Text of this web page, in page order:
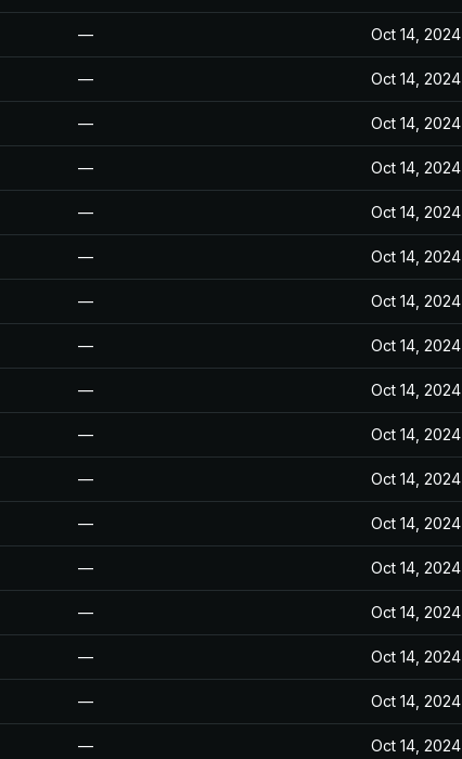
— Oct 14, 2024
— Oct 14, 2024
— Oct 14, 2024
— Oct 14, 2024
— Oct 14, 2024
— Oct 14, 2024
— Oct 14, 2024
— Oct 14, 2024
— Oct 14, 2024
— Oct 14, 2024
— Oct 14, 2024
— Oct 14, 2024
— Oct 14, 2024
— Oct 14, 2024
— Oct 14, 2024
— Oct 14, 2024
— Oct 14, 2024